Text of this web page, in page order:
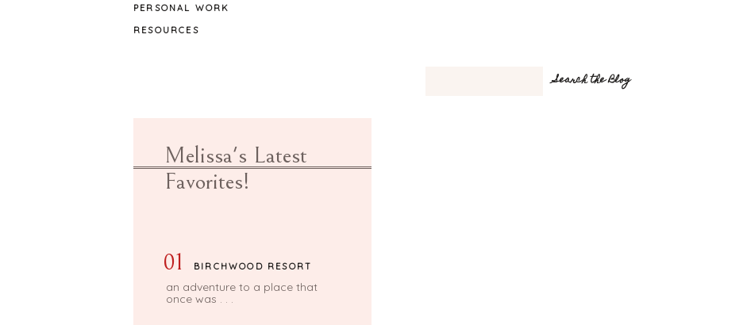
PERSONAL WORK
RESOURCES
Melissa's Latest
Favorites!
an adventure to a place that
once was . . .
BIRCHWOOD RESORT
01